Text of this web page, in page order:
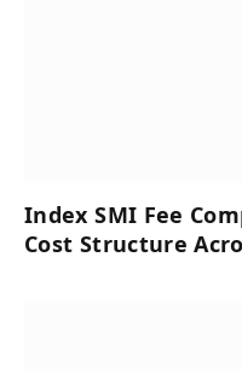
Index SMI Fee
Cost Structure